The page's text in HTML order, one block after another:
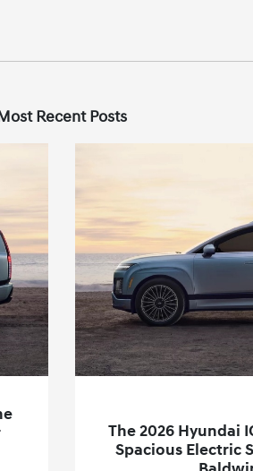
Recent Posts
The 2026 Hyundai
Spacious Electric